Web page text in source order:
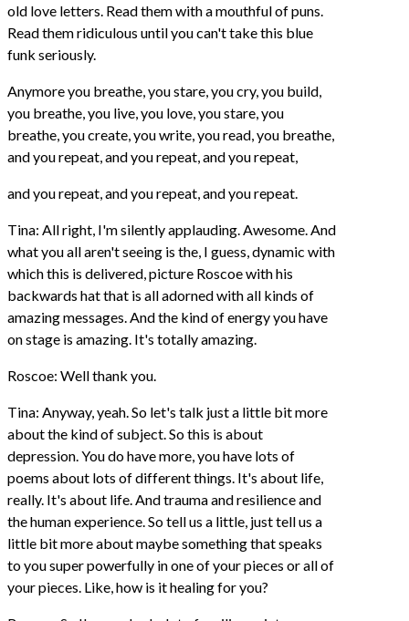
old love letters. Read them with a mouthful of puns.
Read them ridiculous until you can't take this blue
funk seriously.
Anymore you breathe, you stare, you cry, you build,
you breathe, you live, you love, you stare, you
breathe, you create, you write, you read, you breathe,
and you repeat, and you repeat, and you repeat,
and you repeat, and you repeat, and you repeat.
Tina: All right, I'm silently applauding. Awesome. And
what you all aren't seeing is the, I guess, dynamic with
which this is delivered, picture Roscoe with his
backwards hat that is all adorned with all kinds of
amazing messages. And the kind of energy you have
on stage is amazing. It's totally amazing.
Roscoe: Well thank you.
Tina: Anyway, yeah. So let's talk just a little bit more
about the kind of subject. So this is about
depression. You do have more, you have lots of
poems about lots of different things. It's about life,
really. It's about life. And trauma and resilience and
the human experience. So tell us a little, just tell us a
little bit more about maybe something that speaks
to you super powerfully in one of your pieces or all of
your pieces. Like, how is it healing for you?